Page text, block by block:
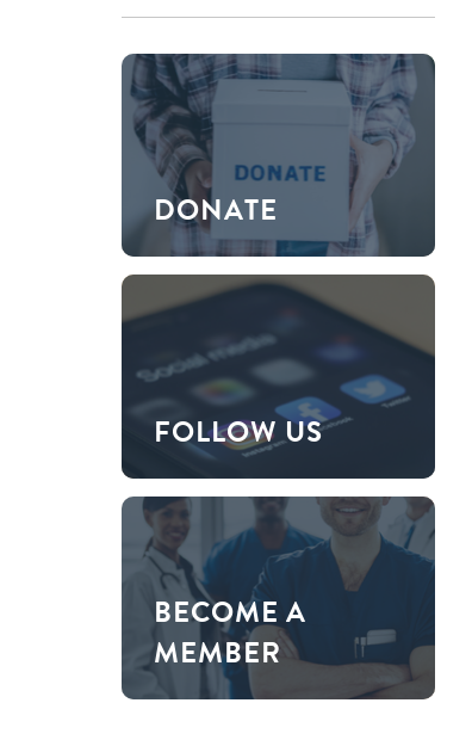
DONATE
FOLLOW US
BECOME A
MEMBER